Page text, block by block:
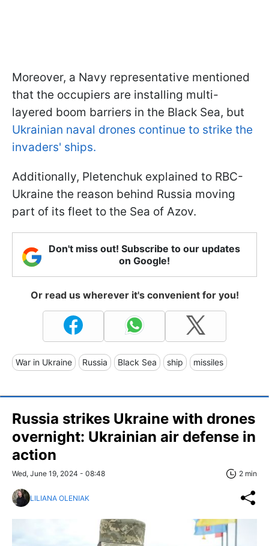
Moreover, a Navy representative mentioned
that the occupiers are installing multi-
layered boom barriers in the Black Sea, but
Ukrainian naval drones continue to strike the
invaders' ships.
Additionally, Pletenchuk explained to RBC-
Ukraine the reason behind Russia moving
part of its fleet to the Sea of Azov.
Don't miss out! Subscribe to our updates
on Google!
Or read us wherever it's convenient for you!
War in Ukraine Russia Black Sea ship missiles
Russia strikes Ukraine with drones
overnight: Ukrainian air defense in
action
Wed, June 19, 2024 - 08:48 2 min
LILIANA OLENIAK